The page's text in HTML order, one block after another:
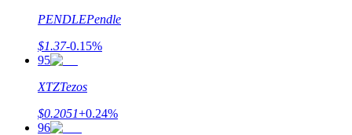
PENDLEPendle
$1.37-0.15%
95
XTZTezos
$0.2051+0.24%
96